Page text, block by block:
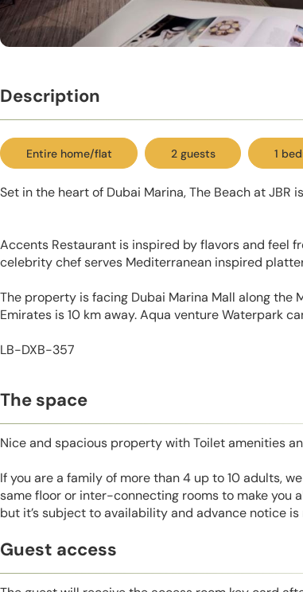
Description
Entire home/flat 2 guests 1
Set in the heart of Dubai Marina, The Beach at JBR
Accents Restaurant is inspired by flavors and feel
celebrity chef serves Mediterranean inspired
The property is facing Dubai Marina Mall along the
Emirates is 10 km away. Aqua venture Waterpark
LB-DXB-357
The space
Nice and spacious property with Toilet amenities
If you are a family of more than 4 up to 10 adults,
same floor or inter-connecting rooms to make you
but it’s subject to availability and advance notice is
Guest access